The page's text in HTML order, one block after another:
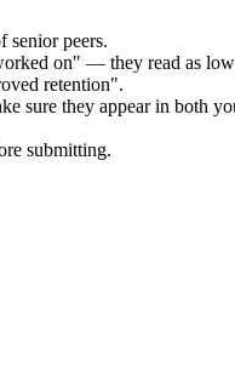
senior peers.
on" — they read as
retention".
sure they appear in both
submitting.